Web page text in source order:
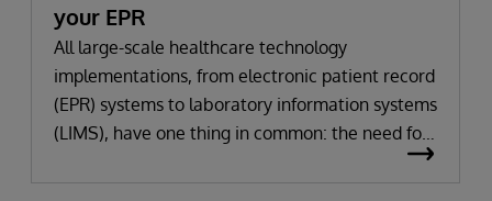
your EPR
All large-scale healthcare technology
implementations, from electronic patient record
(EPR) systems to laboratory information systems
(LIMS), have one thing in common: the need for